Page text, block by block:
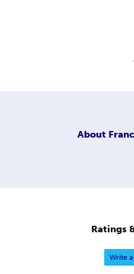
About
Ratings
Write